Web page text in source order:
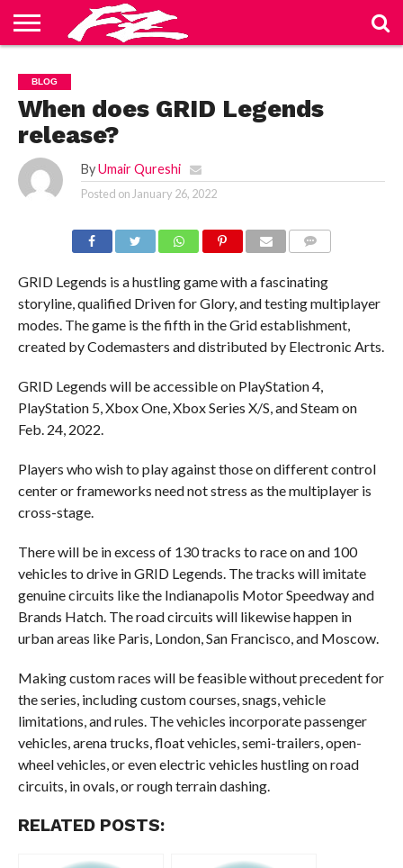
US
BLOG
CONTACT
US
HOME
PRIVACY
POLICY
TERMS
OF
SERVICE
BLOG
When does GRID Legends
release?
By Umair Qureshi
Posted on January 26, 2022
GRID Legends is a hustling game with a fascinating
storyline, qualified Driven for Glory, and testing multiplayer
modes. The game is the fifth in the Grid establishment,
created by Codemasters and distributed by Electronic Arts.
GRID Legends will be accessible on PlayStation 4,
PlayStation 5, Xbox One, Xbox Series X/S, and Steam on
Feb. 24, 2022.
Players who wish to play against those on different control
center or frameworks need not stress as the multiplayer is
cross-stage.
There will be in excess of 130 tracks to race on and 100
vehicles to drive in GRID Legends. The tracks will imitate
genuine circuits like the Indianapolis Motor Speedway and
Brands Hatch. The road circuits will likewise happen in
urban areas like Paris, London, San Francisco, and Moscow.
Making custom races will be feasible without precedent for
the series, including custom courses, snags, vehicle
limitations, and rules. The vehicles incorporate passenger
vehicles, arena trucks, float vehicles, semi-trailers, open-
wheel vehicles, or even electric vehicles hustling on road
circuits, in ovals, or rough terrain dashing.
RELATED POSTS: